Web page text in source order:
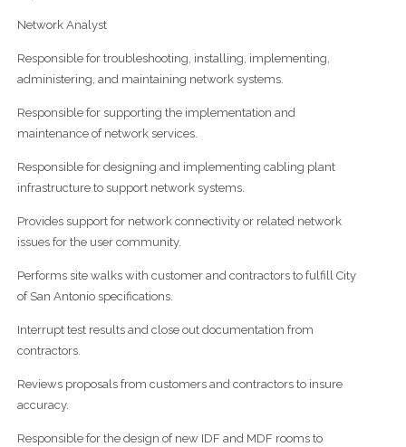
Network Analyst
Responsible for troubleshooting, installing, implementing,
administering, and maintaining network systems.
Responsible for supporting the implementation and
maintenance of network services.
Responsible for designing and implementing cabling plant
infrastructure to support network systems.
Provides support for network connectivity or related network
issues for the user community.
Performs site walks with customer and contractors to fulfill City
of San Antonio specifications.
Interrupt test results and close out documentation from
contractors.
Reviews proposals from customers and contractors to insure
accuracy.
Responsible for the design of new IDF and MDF rooms to